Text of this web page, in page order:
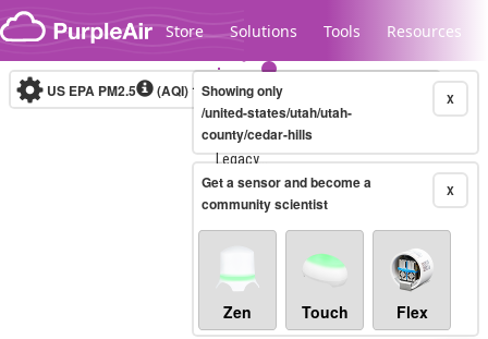
Skip to content
Store Solutions Tools Resources
Legacy...
US EPA PM2.5 (AQI)10-minute X
Showing only
/united-states/utah/utah-
county/cedar-hills
X
Get a sensor and become a
community scientist
Zen Touch Flex